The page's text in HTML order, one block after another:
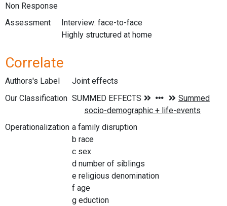
Non Response
Assessment
Interview: face-to-face
Highly structured at home
Correlate
Authors's Label
Joint effects
Our Classification
Operationalization a family disruption
b race
c sex
d number of siblings
e religious denomination
f age
g eduction